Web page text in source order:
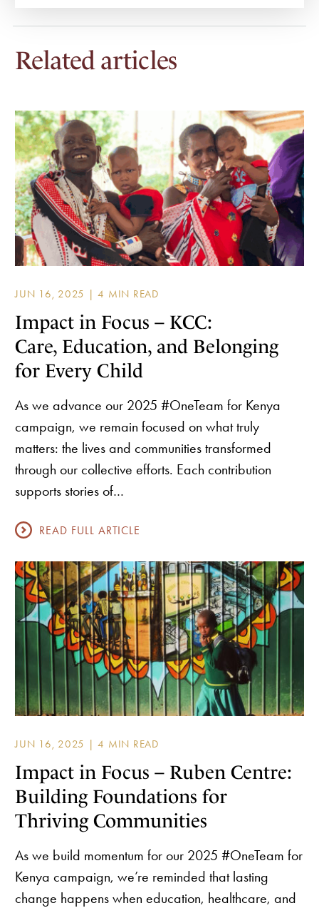
Related articles
JUN 16, 2025 |
Impact in Focus – KCC:
Care, Education, and Belonging
for Every Child
As we advance our 2025 #OneTeam for Kenya
campaign, we remain focused on what truly
matters: the lives and communities transformed
through our collective efforts. Each contribution
supports stories of…
READ FULL ARTICLE
JUN 16, 2025 |
Impact in Focus – Ruben Centre:
Building Foundations for
Thriving Communities
As we build momentum for our 2025 #OneTeam for
Kenya campaign, we’re reminded that lasting
change happens when education, healthcare, and